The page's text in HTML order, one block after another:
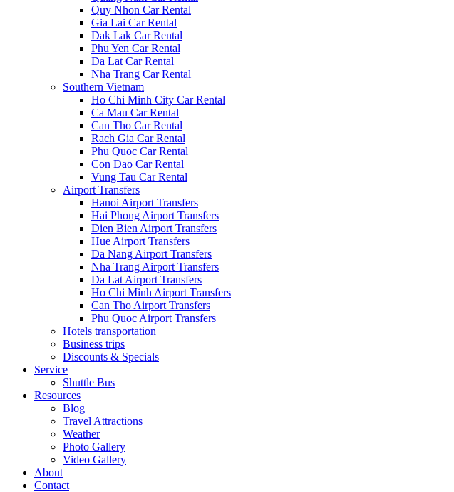
Quy Nhon Car Rental
Gia Lai Car Rental
Dak Lak Car Rental
Phu Yen Car Rental
Da Lat Car Rental
Nha Trang Car Rental
Southern Vietnam
Ho Chi Minh City Car Rental
Ca Mau Car Rental
Can Tho Car Rental
Rach Gia Car Rental
Phu Quoc Car Rental
Con Dao Car Rental
Vung Tau Car Rental
Airport Transfers
Hanoi Airport Transfers
Hai Phong Airport Transfers
Dien Bien Airport Transfers
Hue Airport Transfers
Da Nang Airport Transfers
Nha Trang Airport Transfers
Da Lat Airport Transfers
Ho Chi Minh Airport Transfers
Can Tho Airport Transfers
Phu Quoc Airport Transfers
Hotels transportation
Business trips
Discounts & Specials
Service
Shuttle Bus
Resources
Blog
Travel Attractions
Weather
Photo Gallery
Video Gallery
About
Contact